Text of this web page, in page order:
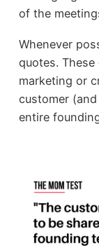
of the
Whenever
quotes.
marketing or
customer
entire